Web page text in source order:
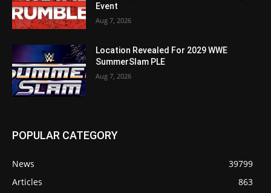
Event
Aug 7, 2026
Location Revealed For 2029 WWE
SummerSlam PLE
Aug 7, 2026
POPULAR CATEGORY
News
39799
Articles
863